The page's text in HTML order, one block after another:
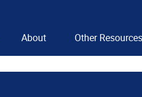
About Other Resources